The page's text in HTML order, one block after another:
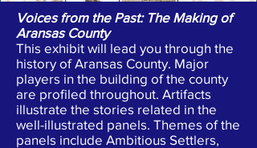
Voices from the Past: The Making of
Aransas County
This exhibit will lead you through the
history of Aransas County. Major
players in the building of the county
are profiled throughout. Artifacts
illustrate the stories related in the
well-illustrated panels. Themes of the
panels include Ambitious Settlers,